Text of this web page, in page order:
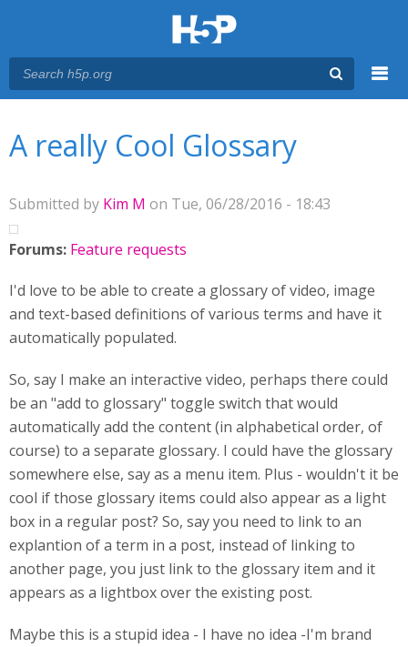
A really Cool Glossary
Submitted by Kim M on Tue, 06/28/2016 - 18:43
Forums: Feature requests
I'd love to be able to create a glossary of video, image
and text-based definitions of various terms and have it
automatically populated.
So, say I make an interactive video, perhaps there could
be an "add to glossary" toggle switch that would
automatically add the content (in alphabetical order, of
course) to a separate glossary. I could have the glossary
somewhere else, say as a menu item. Plus - wouldn't it be
cool if those glossary items could also appear as a light
box in a regular post? So, say you need to link to an
explantion of a term in a post, instead of linking to
another page, you just link to the glossary item and it
appears as a lightbox over the existing post.
Maybe this is a stupid idea - I have no idea -I'm brand